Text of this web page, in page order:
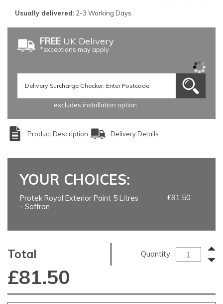
Usually delivered: 2-3 Working Days.
FREE UK Delivery
*exceptions may apply
excludes installation option
Product Description Delivery Details
YOUR CHOICES:
Protek Royal Exterior Paint 5 Litres
- Saffron
£81.50
Total Quantity
£81.50